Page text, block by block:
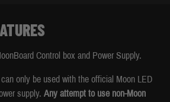
Control box and Power Supply.
only be used with the official Moon LED
supply. Any attempt to use non-Moon